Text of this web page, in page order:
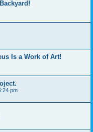
Is a Work of Art!
pm